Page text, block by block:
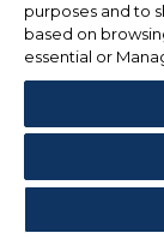
purposes and to
based on
essential or